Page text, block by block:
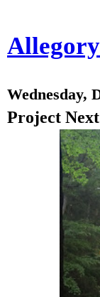
Wednesday,
Project